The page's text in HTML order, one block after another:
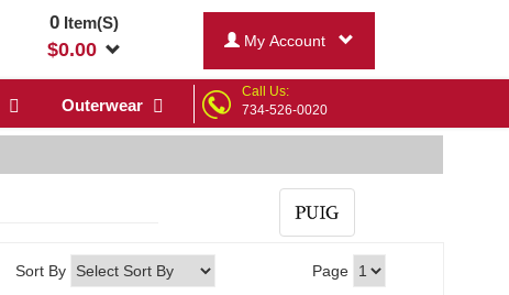
0Item(S)
$0.00 My Account
Outerwear
Call Us:
734-526-0020
Sort By Page